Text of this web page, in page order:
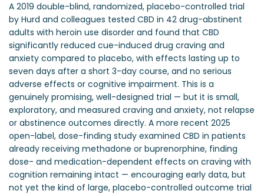
A 2019 double-blind, randomized, placebo-controlled trial
by Hurd and colleagues tested CBD in 42 drug-abstinent
adults with heroin use disorder and found that CBD
significantly reduced cue-induced drug craving and
anxiety compared to placebo, with effects lasting up to
seven days after a short 3-day course, and no serious
adverse effects or cognitive impairment. This is a
genuinely promising, well-designed trial — but it is small,
exploratory, and measured craving and anxiety, not relapse
or abstinence outcomes directly. A more recent 2025
open-label, dose-finding study examined CBD in patients
already receiving methadone or buprenorphine, finding
dose- and medication-dependent effects on craving with
cognition remaining intact — encouraging early data, but
not yet the kind of large, placebo-controlled outcome trial